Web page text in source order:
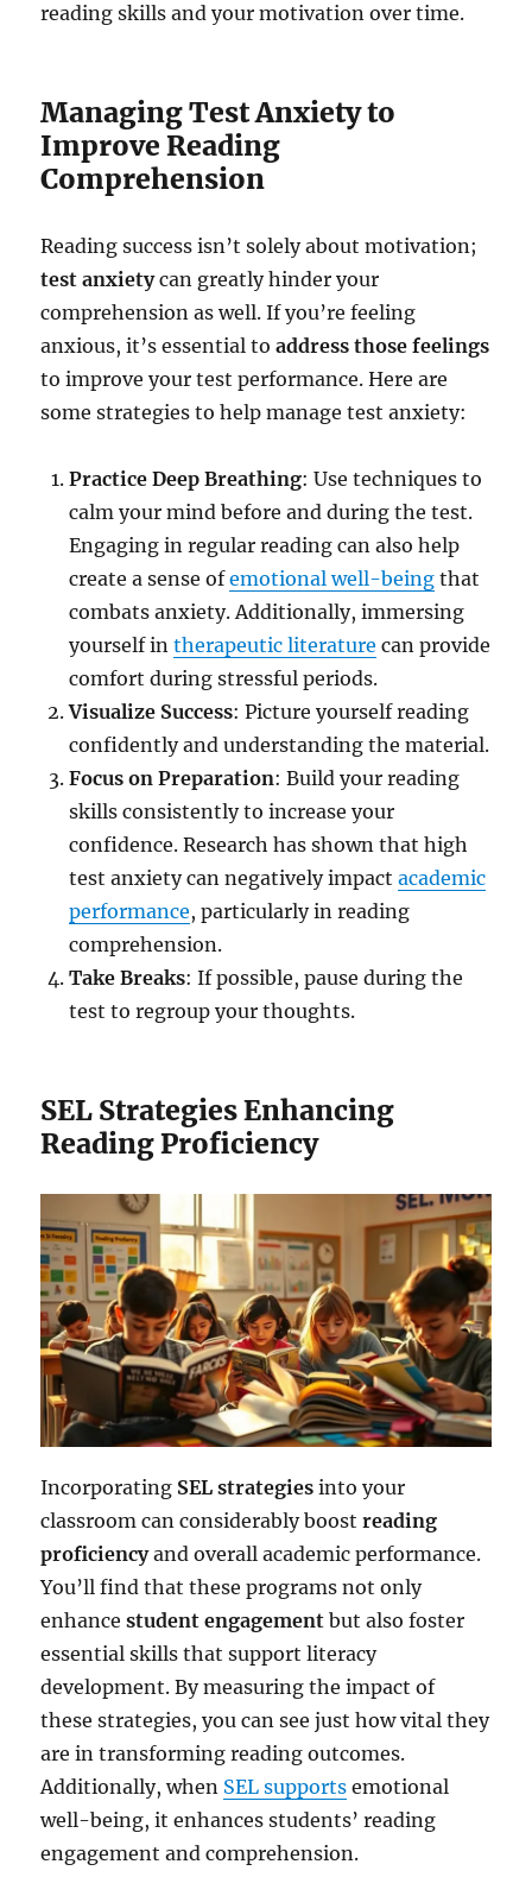
reading skills and your motivation over time.
Managing Test Anxiety to
Improve Reading
Comprehension
Reading success isn’t solely about motivation;
test anxietycan greatly hinder your
comprehension as well. If you’re feeling
anxious, it’s essential toaddress those feelings
to improve your test performance. Here are
some strategies to help manage test anxiety:
Practice Deep Breathing: Use techniques to
calm your mind before and during the test.
Engaging in regular reading can also help
create a sense ofemotional well-being that
combats anxiety. Additionally, immersing
yourself intherapeutic literature can provide
comfort during stressful periods.
Visualize Success: Picture yourself reading
confidently and understanding the material.
Focus on Preparation: Build your reading
skills consistently to increase your
confidence. Research has shown that high
test anxiety can negatively impactacademic
performance, particularly in reading
comprehension.
Take Breaks: If possible, pause during the
test to regroup your thoughts.
SEL Strategies Enhancing
Reading Proficiency
Incorporating SEL strategies into your
classroom can considerably boostreading
proficiencyand overall academic performance.
You’ll find that these programs not only
enhancestudent engagement but also foster
essential skills that support literacy
development. By measuring the impact of
these strategies, you can see just how vital they
are in transforming reading outcomes.
Additionally, when SEL supports emotional
well-being, it enhances students’ reading
engagement and comprehension.